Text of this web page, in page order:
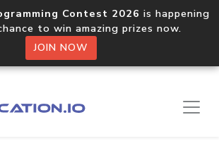
Contest 2026 is happening
to win amazing prizes now.
JOIN NOW